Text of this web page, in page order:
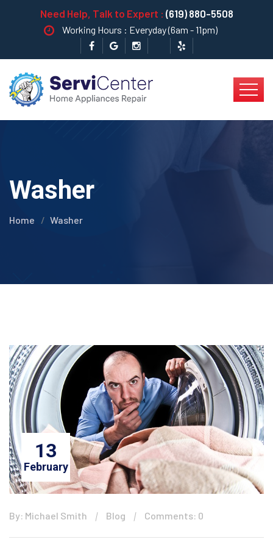
Need Help, Talk to Expert : (619) 880-5508
Working Hours : Everyday (6am - 11pm)
Washer
Home Washer
13
February
By: Michael Smith Blog Comments: 0